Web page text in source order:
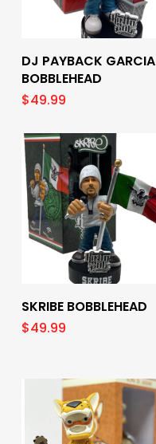
Add To Cart
DJ PAYBACK GARCIA
BOBBLEHEAD
$49.99
Add To Cart
SKRIBE BOBBLEHEAD
$49.99